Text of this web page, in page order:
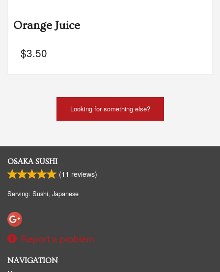
Orange Juice
$3.50
Looking for something else?
OSAKA SUSHI
(11 reviews)
Serving: Sushi, Japanese
Report a problem
NAVIGATION